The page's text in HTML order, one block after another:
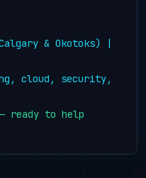
& Okotoks) |
cloud, security,
— ready to help